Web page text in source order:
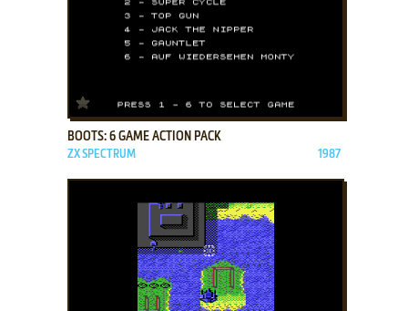
ADD TO FAVORITES
BOOTS: 6 GAME ACTION PACK
ZX SPECTRUM 1987